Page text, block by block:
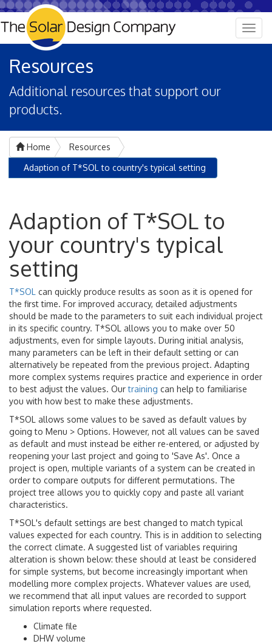
Resources
Additional resources that support our
products.
Home
Resources
Adaption of T*SOL to country's typical setting
Adaption of T*SOL to
your country's typical
setting
T*SOL can quickly produce results as soon as it is opened for
the first time. For improved accuracy, detailed adjustments
should be made to the parameters to suit each individual project
in its specific country. T*SOL allows you to make over 50
adjustments, even for simple layouts. During initial analysis,
many parameters can be left in their default setting or can
alternatively be repeated from the previous project. Adapting
more complex systems requires practice and experience in order
to best adjust the values. Ourtraining can help to familiarise
you with how best to make these adjustments.
T*SOL allows some values to be saved as default values by
going to Menu > Options. However, not all values can be saved
as default and must instead be either re-entered, or adjusted by
reopening your last project and going to 'Save As'. Once a
project is open, multiple variants of a system can be created in
order to compare outputs for different permutations. The
project tree allows you to quickly copy and paste all variant
characteristics.
T*SOL's default settings are best changed to match typical
values expected for each country. This is in addition to selecting
the correct climate. A suggested list of variables requiring
alteration is shown below: these should at least be considered
for simple systems, but become increasingly important when
modelling more complex projects. Whatever values are used,
we recommend that all input values are recorded to support
simulation reports where requested.
Climate file
DHW volume